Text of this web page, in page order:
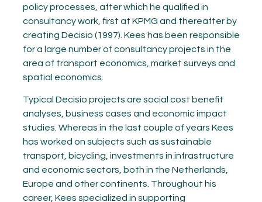
policy processes, after which he qualified in
consultancy work, first at KPMG and thereafter by
creating Decisio (1997). Kees has been responsible
for a large number of consultancy projects in the
area of transport economics, market surveys and
spatial economics.
Typical Decisio projects are social cost benefit
analyses, business cases and economic impact
studies. Whereas in the last couple of years Kees
has worked on subjects such as sustainable
transport, bicycling, investments in infrastructure
and economic sectors, both in the Netherlands,
Europe and other continents. Throughout his
career, Kees specialized in supporting